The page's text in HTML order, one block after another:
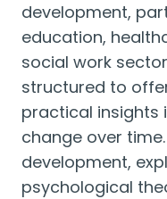
development,
education,
social work
structured to
practical insights
change over
development,
psychological